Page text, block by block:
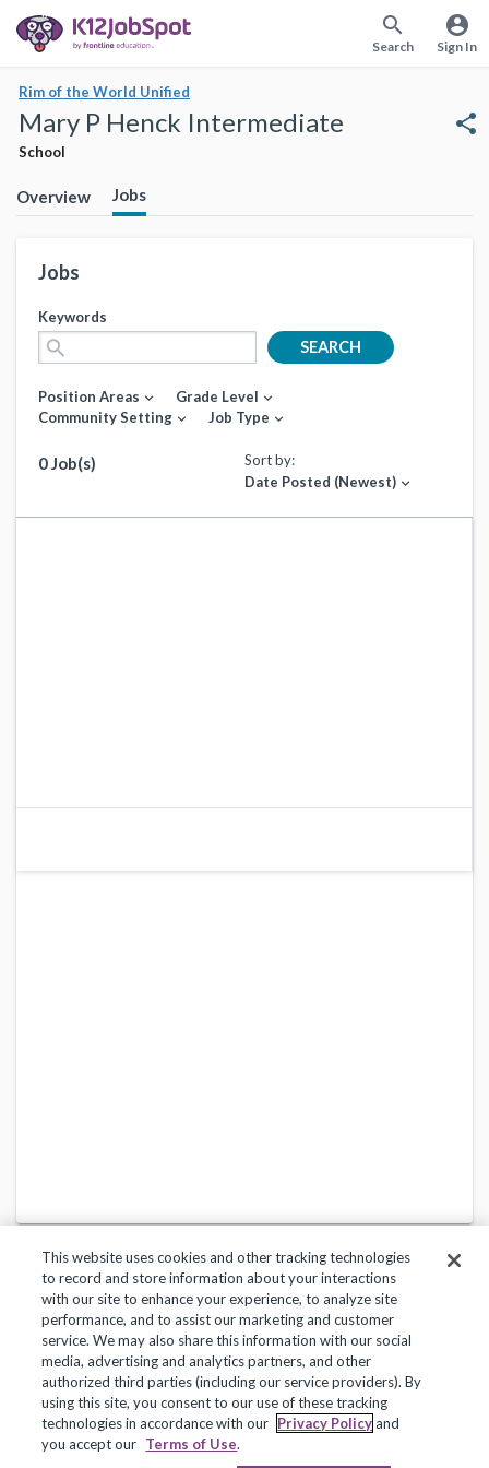
search
Search
account_circle
Sign In
Rim of the World Unified
Mary P Henck Intermediate
School
share
Overview Jobs
Jobs
Keywords
search SEARCH
Position Areas expand_more Grade Level expand_more
Community Setting expand_more Job Type expand_more
0 Job(s)
Sort by:
Date Posted (Newest) expand_more
Privacy Policy Terms of Use Help Center
Copyright 2018, Frontline Technologies Group LLC. All Rights Reserved.
This website uses cookies and other tracking technologies
to record and store information about your interactions
with our site to enhance your experience, to analyze site
performance, and to assist our marketing and customer
service. We may also share this information with our social
media, advertising and analytics partners, and other
authorized third parties (including our service providers). By
using this site, you consent to our use of these tracking
technologies in accordance with our Privacy Policyand
you accept our Terms of Use.